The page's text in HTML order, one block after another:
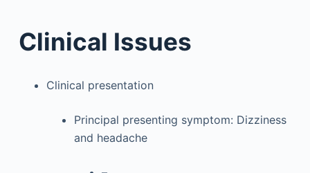
Clinical Issues
Clinical presentation
Principal presenting symptom: Dizziness
and headache